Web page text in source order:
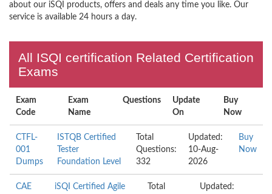
about our iSQI products, offers and deals any time you like. Our
service is available 24 hours a day.
All ISQI certification Related Certification
Exams
Exam
Code
Exam
Name
Questions
Update
On
Buy
Now
CTFL-
001
Dumps
ISTQB Certified
Tester
Foundation Level
Total
Questions:
332
Updated:
10-Aug-
2026
Buy
Now
CAE
iSQI Certified Agile
Total
Updated: